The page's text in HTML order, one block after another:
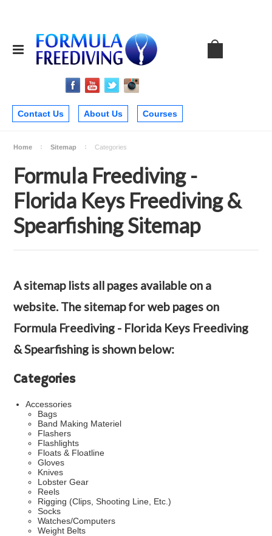
Contact Us About Us Courses
Home Sitemap Categories
Formula Freediving -
Florida Keys Freediving &
Spearfishing Sitemap
A sitemap lists all pages available on a
website. The sitemap for web pages on
Formula Freediving - Florida Keys Freediving
& Spearfishing is shown below:
Categories
Accessories
Bags
Band Making Materiel
Flashers
Flashlights
Floats & Floatline
Gloves
Knives
Lobster Gear
Reels
Rigging (Clips, Shooting Line, Etc.)
Socks
Watches/Computers
Weight Belts